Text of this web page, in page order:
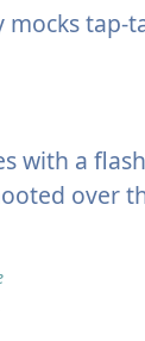
mocks tap-
with a
over